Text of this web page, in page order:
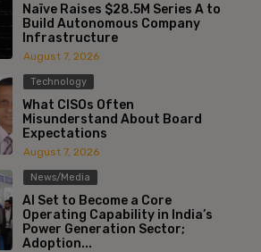
Naïve Raises $28.5M Series A to
Build Autonomous Company
Infrastructure
August 7, 2026
Technology
What CISOs Often
Misunderstand About Board
Expectations
August 7, 2026
News/Media
AI Set to Become a Core
Operating Capability in India’s
Power Generation Sector;
Adoption...